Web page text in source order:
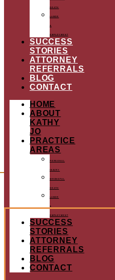
DEATH
LABOR
&
EMPLOYMENT
SUCCESS
STORIES
ATTORNEY
REFERRALS
BLOG
CONTACT
HOME
ABOUT
KATHY
JO
PRACTICE
AREAS
PERSONAL
INJURY
WRONGFUL
DEATH
LABOR
&
EMPLOYMENT
SUCCESS
STORIES
ATTORNEY
REFERRALS
BLOG
CONTACT